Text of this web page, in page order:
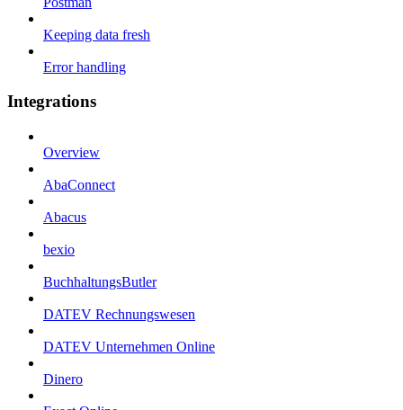
Keeping data fresh
Error handling
Integrations
Overview
AbaConnect
Abacus
bexio
BuchhaltungsButler
DATEV Rechnungswesen
DATEV Unternehmen Online
Dinero